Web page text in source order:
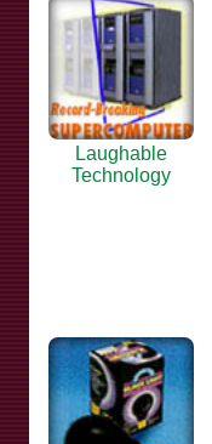
Laughable
Technology